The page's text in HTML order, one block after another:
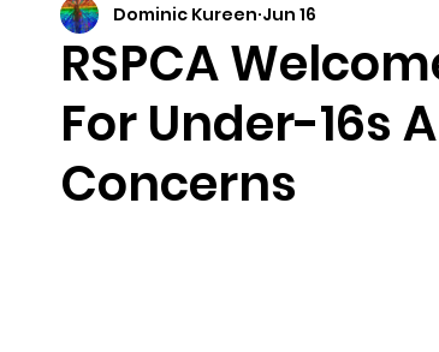
Isle of Wight Shanklin
RSPCA
For Under-16s
Concerns
Dominic Kureen Jun 16